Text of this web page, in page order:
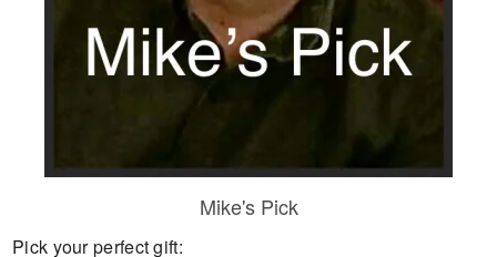
Mike's Pick
Pick your perfect gift: